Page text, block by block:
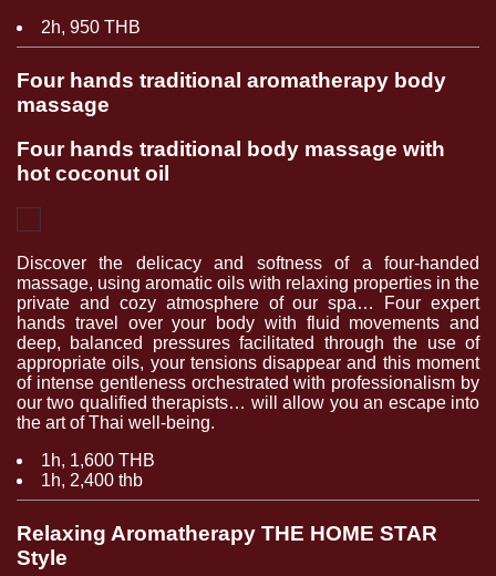
2h, 950 THB
Four hands traditional aromatherapy body
massage
Four hands traditional body massage with
hot coconut oil
Discover the delicacy and softness of a four-handed
massage, using aromatic oils with relaxing properties in the
private and cozy atmosphere of our spa… Four expert
hands travel over your body with fluid movements and
deep, balanced pressures facilitated through the use of
appropriate oils, your tensions disappear and this moment
of intense gentleness orchestrated with professionalism by
our two qualified therapists… will allow you an escape into
the art of Thai well-being.
1h, 1,600 THB
1h, 2,400 thb
Relaxing Aromatherapy THE HOME STAR
Style